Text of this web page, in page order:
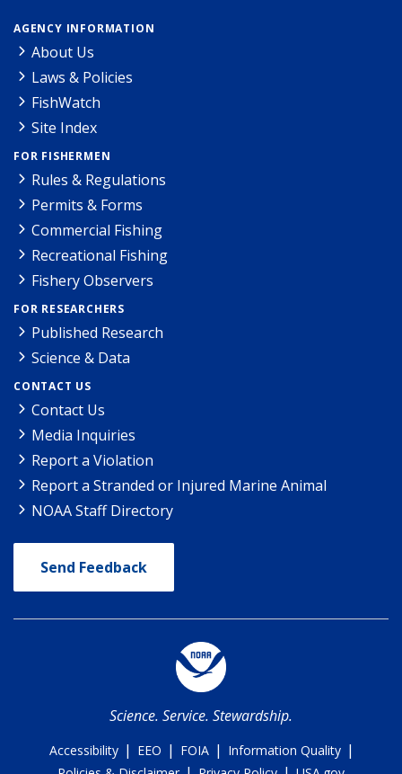
AGENCY INFORMATION
About Us
Laws & Policies
FishWatch
Site Index
FOR FISHERMEN
Rules & Regulations
Permits & Forms
Commercial Fishing
Recreational Fishing
Fishery Observers
FOR RESEARCHERS
Published Research
Science & Data
CONTACT US
Contact Us
Media Inquiries
Report a Violation
Report a Stranded or Injured Marine Animal
NOAA Staff Directory
Send Feedback
Science. Service. Stewardship.
Accessibility | EEO | FOIA | Information Quality |